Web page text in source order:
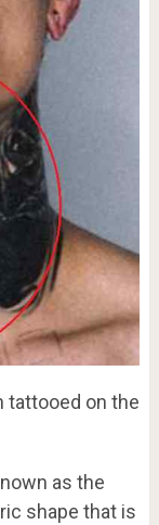
tattooed on the
as the
shape that is